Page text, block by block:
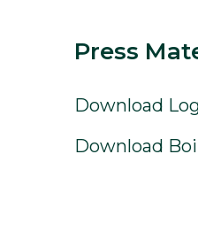
Press
Download
Download